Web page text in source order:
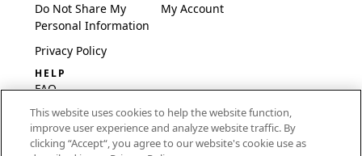
Do Not Share My
Personal Information
Privacy Policy
My Account
HELP
FAQ
Software & Setup
International
This website uses cookies to help the website function,
improve user experience and analyze website traffic. By
clicking “Accept“, you agree to our website's cookie use as